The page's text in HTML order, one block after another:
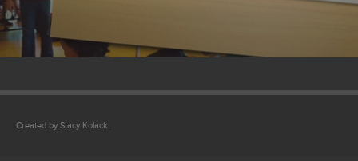
Created by Stacy Kolack.